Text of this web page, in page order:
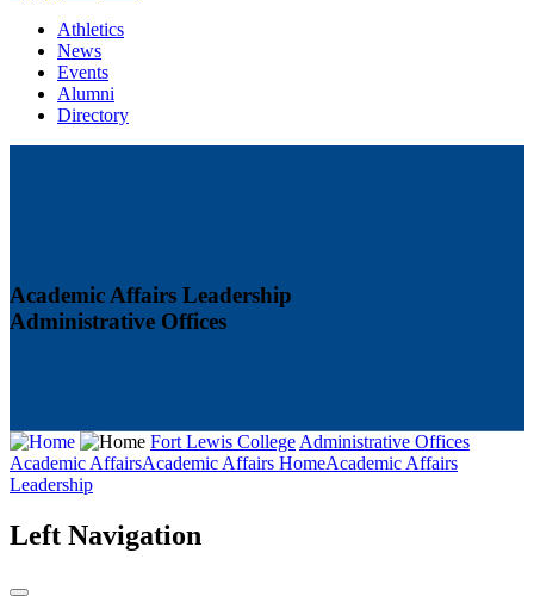
Athletics
News
Events
Alumni
Directory
Academic Affairs Leadership
Administrative Offices
Fort Lewis CollegeAdministrative Offices
Academic AffairsAcademic Affairs HomeAcademic Affairs
Leadership
Left Navigation